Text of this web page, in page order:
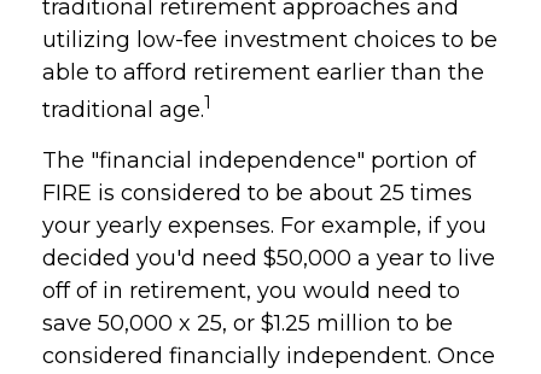
traditional retirement approaches and
utilizing low-fee investment choices to be
able to afford retirement earlier than the
traditional age.1
The "financial independence" portion of
FIRE is considered to be about 25 times
your yearly expenses. For example, if you
decided you'd need $50,000 a year to live
off of in retirement, you would need to
save 50,000 x 25, or $1.25 million to be
considered financially independent. Once